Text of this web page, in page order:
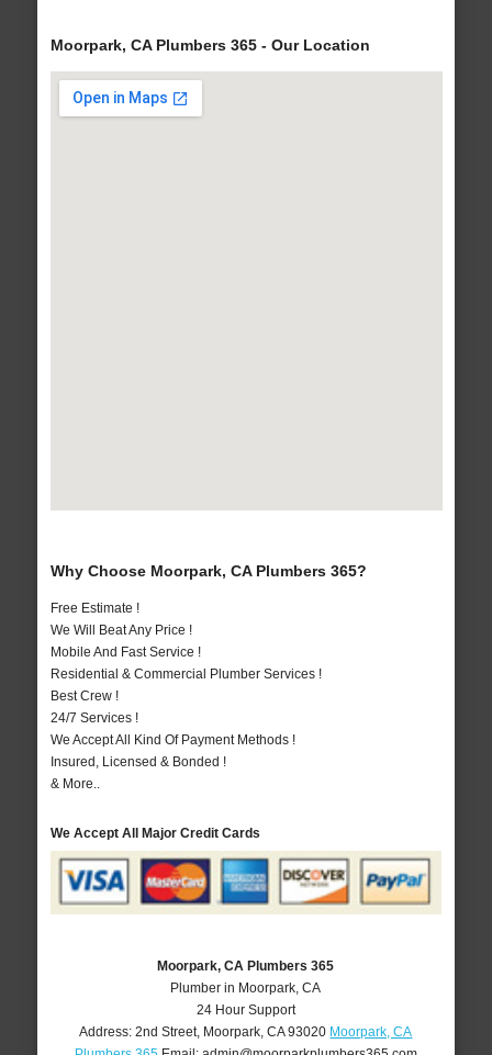
Moorpark, CA Plumbers 365 - Our Location
Why Choose Moorpark, CA Plumbers 365?
Free Estimate !
We Will Beat Any Price !
Mobile And Fast Service !
Residential & Commercial Plumber Services !
Best Crew !
24/7 Services !
We Accept All Kind Of Payment Methods !
Insured, Licensed & Bonded !
& More..
We Accept All Major Credit Cards
Moorpark, CA Plumbers 365
Plumber in Moorpark, CA
24 Hour Support
Address:2nd Street, Moorpark ,CA 93020 Moorpark, CA